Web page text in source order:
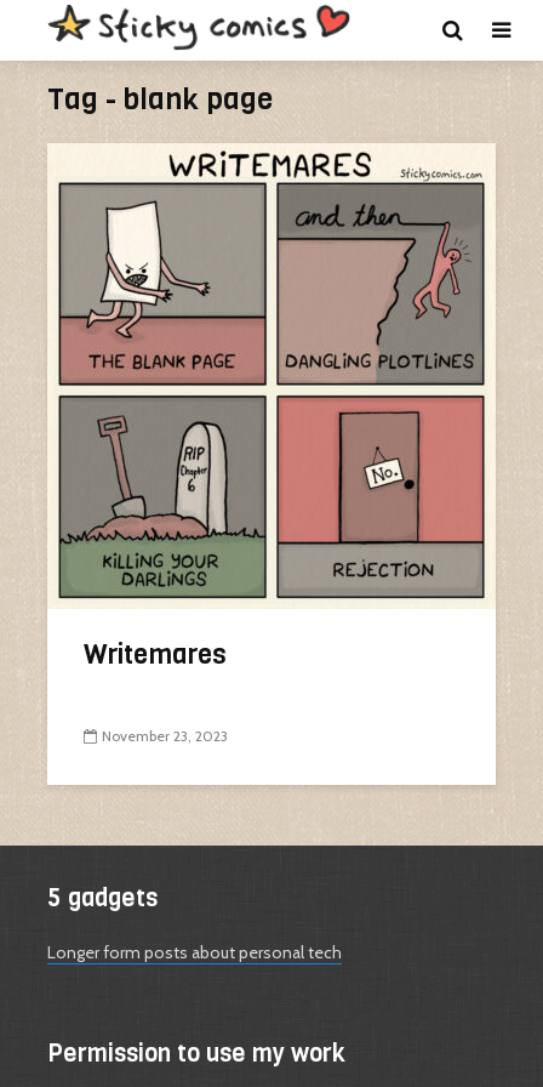
Tag - blank page
Writemares
November 23, 2023
5 gadgets
Longer form posts about personal tech
Permission to use my work